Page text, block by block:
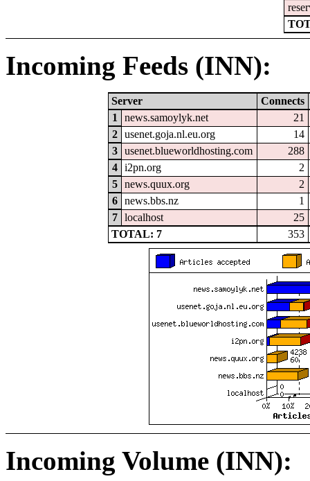
Incoming Feeds (INN):
Server
Connects
1
news.samoylyk.net
21
2
usenet.goja.nl.eu.org
14
3
usenet.blueworldhosting.com
288
4
i2pn.org
2
5
news.quux.org
2
6
news.bbs.nz
1
7
localhost
25
TOTAL: 7
353
Incoming Volume (INN):